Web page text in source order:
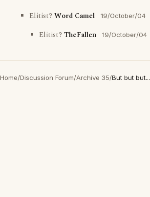
Elitist? Word Camel 19/October/04
Elitist? TheFallen 19/October/04
Home/Discussion Forum/Archive 35/But but but...